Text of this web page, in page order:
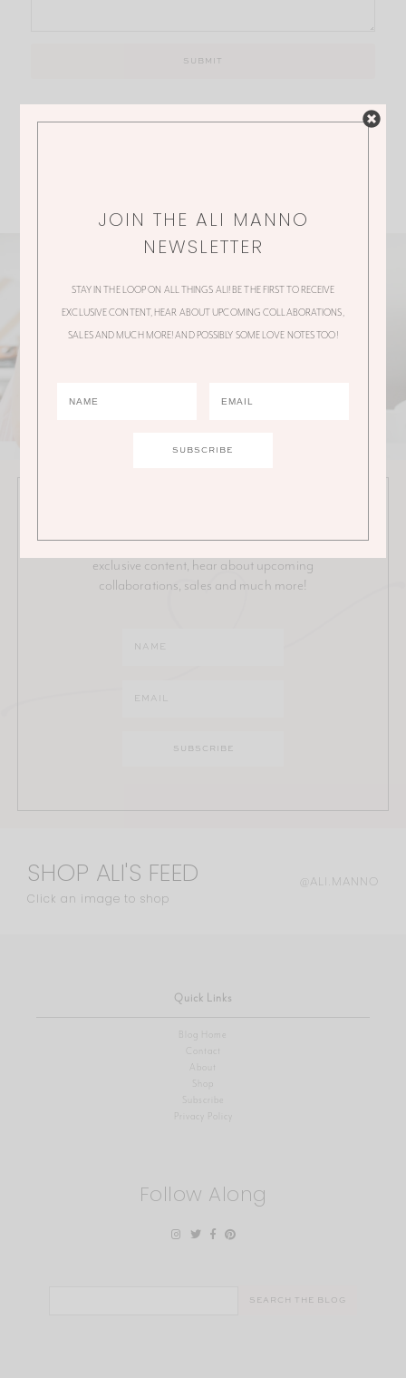
Stay in the loop on all things Ali! Be the first to receive
exclusive content, hear about upcoming
collaborations, sales and much more!
SHOP ALI'S FEED
Click an image to shop
@ALI.MANNO
Quick Links
Blog Home
Contact
About
Shop
Privacy Policy
Follow Along
JOIN THE ALI MANNO
NEWSLETTER
STAY IN THE LOOP ON ALL THINGS ALI! BE THE FIRST TO RECEIVE
EXCLUSIVE CONTENT, HEAR ABOUT UPCOMING COLLABORATIONS,
SALES AND MUCH MORE! AND POSSIBLY SOME LOVE NOTES TOO!